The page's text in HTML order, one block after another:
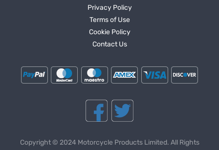
Privacy Policy
Terms of Use
Cookie Policy
Contact Us
Copyright © 2024 Motorcycle Products Limited. All Rights